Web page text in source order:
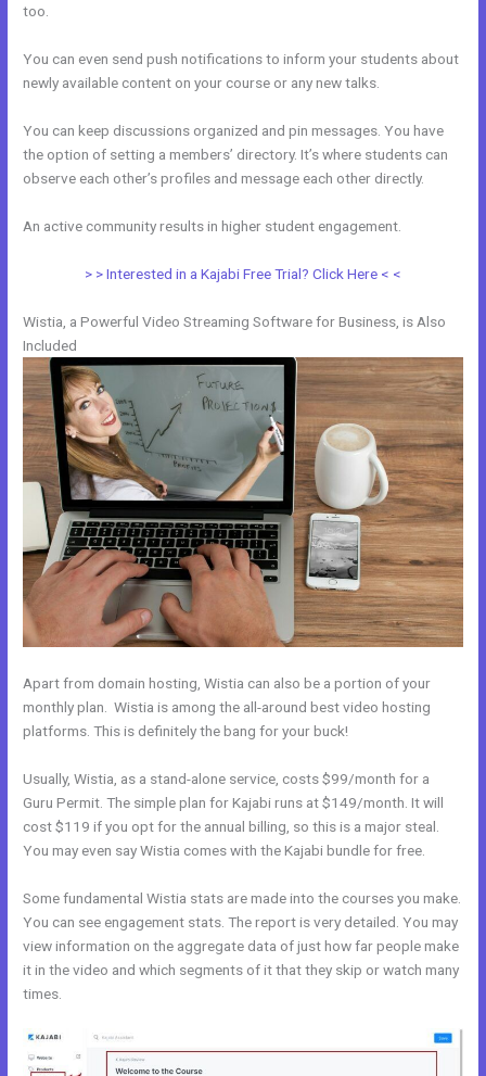
too.
You can even send push notifications to inform your students about
newly available content on your course or any new talks.
You can keep discussions organized and pin messages. You have
the option of setting a members’ directory. It’s where students can
observe each other’s profiles and message each other directly.
An active community results in higher student engagement.
> > Interested in a Kajabi Free Trial? Click Here < <
Wistia, a Powerful Video Streaming Software for Business, is Also
Included
Apart from domain hosting, Wistia can also be a portion of your
monthly plan. Wistia is among the all-around best video hosting
platforms. This is definitely the bang for your buck!
Usually, Wistia, as a stand-alone service, costs $99/month for a
Guru Permit. The simple plan for Kajabi runs at $149/month. It will
cost $119 if you opt for the annual billing, so this is a major steal.
You may even say Wistia comes with the Kajabi bundle for free.
Some fundamental Wistia stats are made into the courses you make.
You can see engagement stats. The report is very detailed. You may
view information on the aggregate data of just how far people make
it in the video and which segments of it that they skip or watch many
times.